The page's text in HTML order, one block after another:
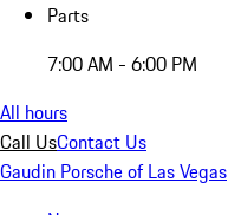
Parts
7:00 AM - 6:00 PM
All hours
Call UsContact Us
Gaudin Porsche of Las Vegas